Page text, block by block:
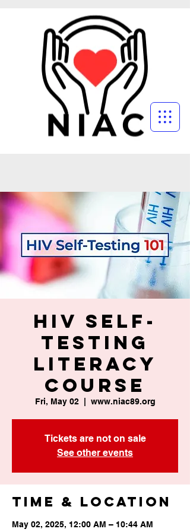
HIV Self-
Testing
Literacy
Course
Fri, May 02
  |
www.niac89.org
Tickets are not on sale
See other events
Time & Location
May 02, 2025, 12:00 AM – 10:44 AM